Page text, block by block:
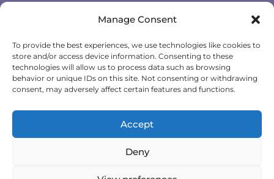
Manage Consent
To provide the best experiences, we use technologies like cookies to
store and/or access device information. Consenting to these
technologies will allow us to process data such as browsing
behavior or unique IDs on this site. Not consenting or withdrawing
consent, may adversely affect certain features and functions.
Accept
Deny
Cookies Policy
Fees & Terms of Business
Complaints Policy